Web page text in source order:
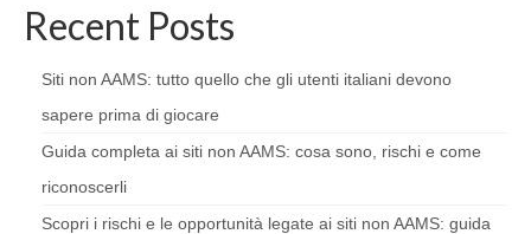
Recent Posts
Siti non AAMS: tutto quello che gli utenti italiani devono
sapere prima di giocare
Guida completa ai siti non AAMS: cosa sono, rischi e come
riconoscerli
Scopri i rischi e le opportunità legate ai siti non AAMS: guida